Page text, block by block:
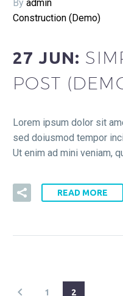
By admin
Construction (Demo)
27 JUN:
POST
Lorem ipsum dolor sit
sed doiusmod tempor
Ut enim ad mini veniam,
READ MORE
1 2